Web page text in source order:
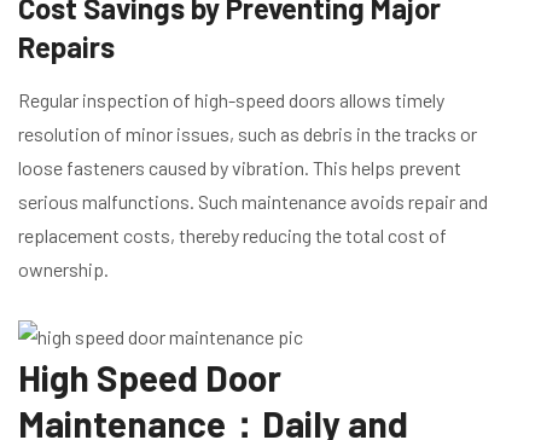
Cost Savings by Preventing Major
Repairs
Regular inspection of high-speed doors allows timely
resolution of minor issues, such as debris in the tracks or
loose fasteners caused by vibration. This helps prevent
serious malfunctions. Such maintenance avoids repair and
replacement costs, thereby reducing the total cost of
ownership.
High Speed Door
Maintenance：Daily and